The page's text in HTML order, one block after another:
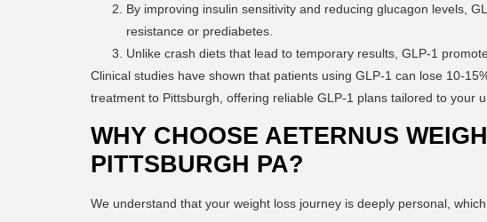
By improving insulin sensitivity and reducing glucagon levels,
resistance or prediabetes.
Unlike crash diets that lead to temporary results, GLP-1
Clinical studies have shown that patients using GLP-1 can lose 10-
treatment to Pittsburgh, offering reliable GLP-1 plans tailored to your
WHY CHOOSE AETERNUS
PITTSBURGH PA?
We understand that your weight loss journey is deeply personal,